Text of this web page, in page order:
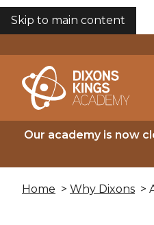
COOKIES
Skip to main content
Our academy is now
Home > Why Dixons >